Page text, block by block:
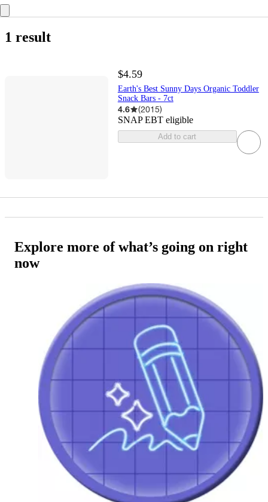
1 result
$4.59
Earth's Best Sunny Days Organic Toddler
Snack Bars - 7ct
4.6 (2015)
SNAP EBT eligible
Add to cart
Explore more of what’s going on right
now